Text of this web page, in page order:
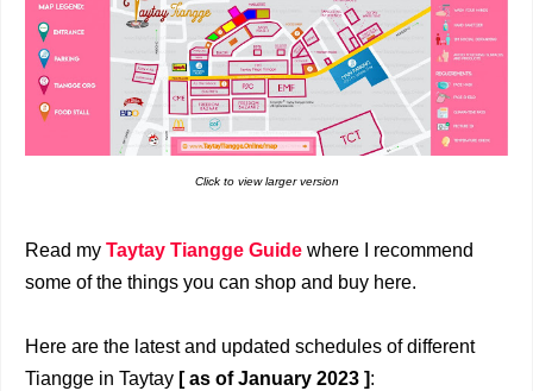
Click to view larger version
Read my Taytay Tiangge Guide where I recommend
some of the things you can shop and buy here.
Here are the latest and updated schedules of different
Tiangge in Taytay [ as of January 2023 ]: